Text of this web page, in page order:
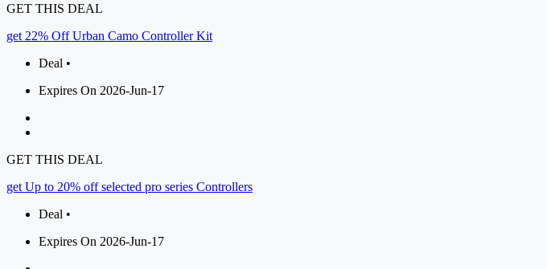
GET THIS DEAL
get 22% Off Urban Camo Controller Kit
Deal •
Expires On 2026-Jun-17
GET THIS DEAL
get Up to 20% off selected pro series Controllers
Deal •
Expires On 2026-Jun-17